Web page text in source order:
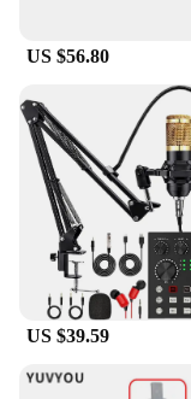
US $56.80
US $39.59